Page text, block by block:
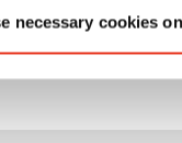
necessary cookies